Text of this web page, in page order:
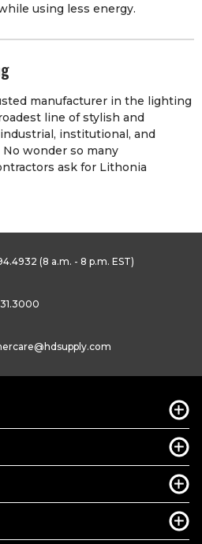
using less energy.
manufacturer in the lighting
line of stylish and
institutional, and
No wonder so many
ask for Lithonia
(8 a.m. - 8 p.m. EST)
@hdsupply.com